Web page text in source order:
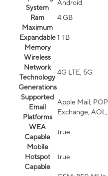
System
Android
Ram
4 GB
Maximum
Expandable
Memory
1 TB
Wireless
Network
Technology
Generations
4G LTE, 5G
Supported
Email
Platforms
Apple Mail,
Exchange,
WEA
Capable
true
Mobile
Hotspot
Capable
true